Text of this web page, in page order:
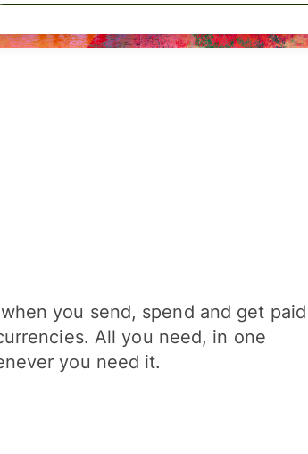
you send, spend and get paid
All you need, in one
you need it.